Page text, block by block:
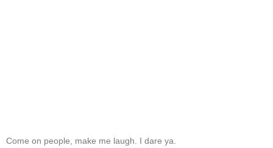
Come on people, make me laugh. I dare ya.